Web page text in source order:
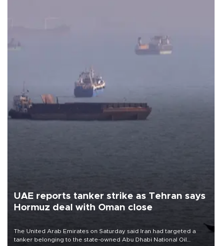
UAE reports tanker strike as Tehran says
Hormuz deal with Oman close
The United Arab Emirates on Saturday said Iran had targeted a
tanker belonging to the state-owned Abu Dhabi National Oil